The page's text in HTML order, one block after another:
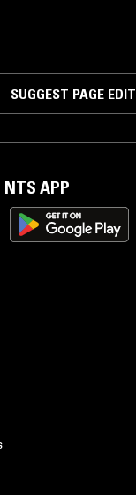
SUGGEST PAGE EDIT
NTS APP